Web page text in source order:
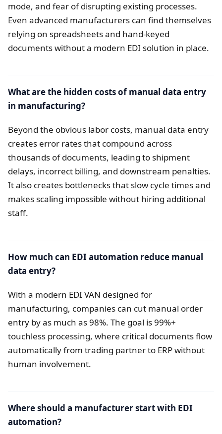
mode, and fear of disrupting existing processes.
Even advanced manufacturers can find themselves
relying on spreadsheets and hand-keyed
documents without a modern EDI solution in place.
What are the hidden costs of manual data entry
in manufacturing?
Beyond the obvious labor costs, manual data entry
creates error rates that compound across
thousands of documents, leading to shipment
delays, incorrect billing, and downstream penalties.
It also creates bottlenecks that slow cycle times and
makes scaling impossible without hiring additional
staff.
How much can EDI automation reduce manual
data entry?
With a modern EDI VAN designed for
manufacturing, companies can cut manual order
entry by as much as 98%. The goal is 99%+
touchless processing, where critical documents flow
automatically from trading partner to ERP without
human involvement.
Where should a manufacturer start with EDI
automation?